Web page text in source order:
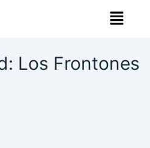
Menu
Los Frontones